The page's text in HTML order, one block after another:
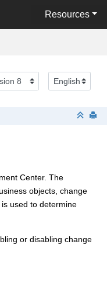
Resources
Center. The
objects, change
used to determine
or disabling change